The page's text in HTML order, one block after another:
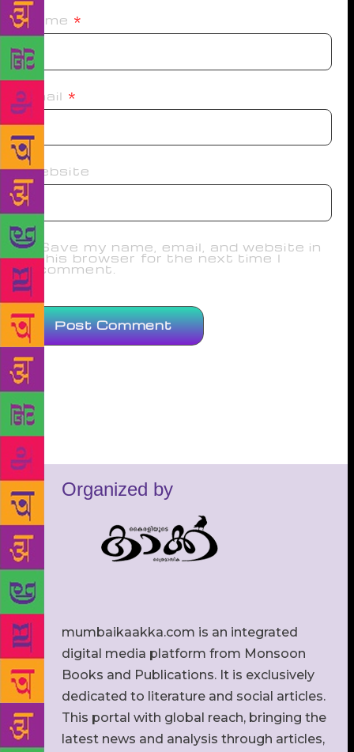
Name *
Email *
Website
Save my name, email, and website in
this browser for the next time I
comment.
Organized by
mumbaikaakka.com is an integrated
digital media platform from Monsoon
Books and Publications. It is exclusively
dedicated to literature and social articles.
This portal with global reach, bringing the
latest news and analysis through articles,